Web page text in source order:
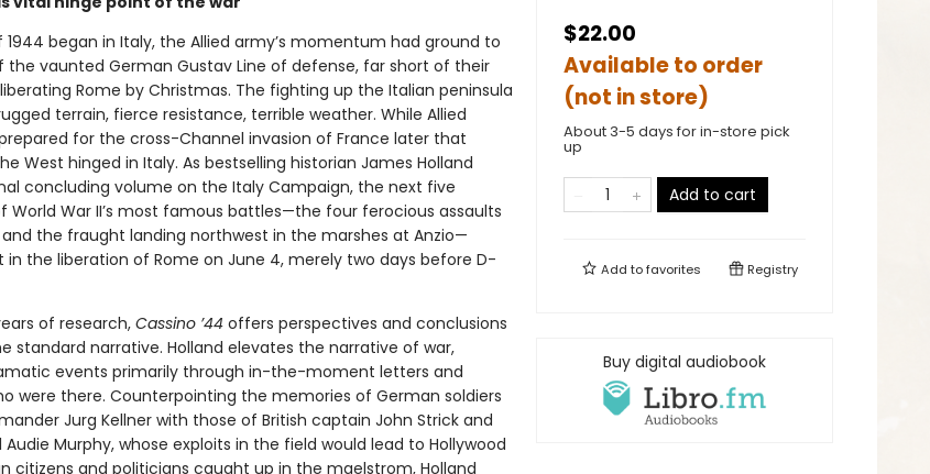
1944 began in Italy, the Allied army’s momentum had ground to
the vaunted German Gustav Line of defense, far short of their
Rome by Christmas. The fighting up the Italian peninsula
terrain, fierce resistance, terrible weather. While Allied
for the cross-Channel invasion of France later that
West hinged in Italy. As bestselling historian James Holland
concluding volume on the Italy Campaign, the next five
World War II’s most famous battles—the four ferocious assaults
the fraught landing northwest in the marshes at Anzio—
the liberation of Rome on June 4, merely two days before D-
of research,Cassino ’44offers perspectives and conclusions
standard narrative. Holland elevates the narrative of war,
events primarily through in-the-moment letters and
were there. Counterpointing the memories of German soldiers
Jurg Kellner with those of British captain John Strick and
Murphy, whose exploits in the field would lead to Hollywood
citizens and politicians caught up in the maelstrom, Holland
$22.00
Available to order
(not in store)
About 3-5 days for in-store pick
up
Add to cart
Add tofavorites Registry
Buy digital audiobook